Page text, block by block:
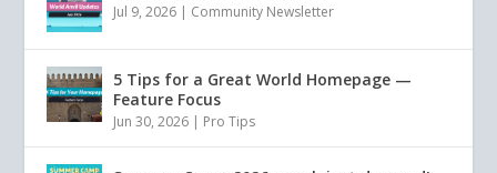
Jul 9, 2026 | Community Newsletter
5 Tips for a Great World Homepage —
Feature Focus
Jun 30, 2026 | Pro Tips